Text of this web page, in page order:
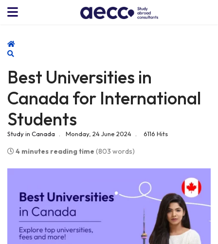
Home
Best Universities in
Canada for International
Students
Study in Canada Monday, 24 June 2024 6116 Hits
4 minutes reading time (803 words)